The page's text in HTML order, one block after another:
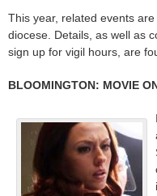
This year, related events
diocese. Details, as well as
sign up for vigil hours, are
BLOOMINGTON: MOVIE